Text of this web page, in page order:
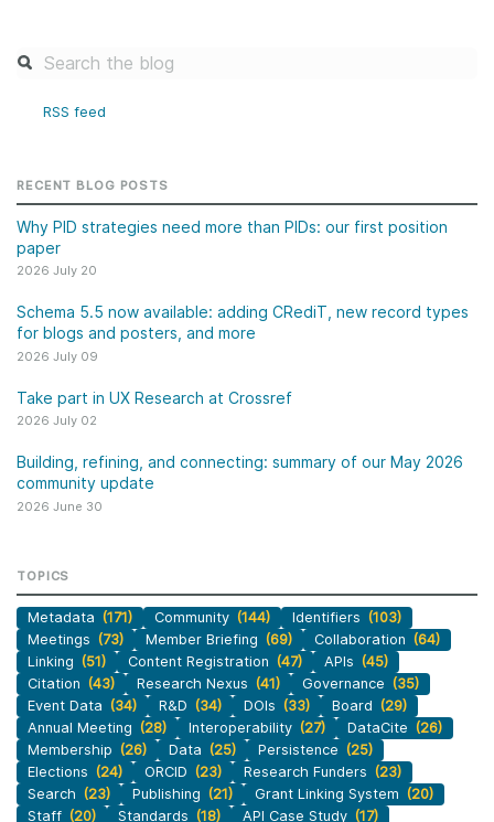
RSS feed
RECENT BLOG POSTS
Why PID strategies need more than PIDs: our first position
paper
2026 July 20
Schema 5.5 now available: adding CRediT, new record types
for blogs and posters, and more
2026 July 09
Take part in UX Research at Crossref
2026 July 02
Building, refining, and connecting: summary of our May 2026
community update
2026 June 30
TOPICS
Metadata (171) Community (144) Identifiers (103)
Meetings (73) Member Briefing (69) Collaboration (64)
Linking (51) Content Registration (47) APIs (45)
Citation (43) Research Nexus (41) Governance (35)
Event Data (34) R&D (34) DOIs (33) Board (29)
Annual Meeting (28) Interoperability (27) DataCite (26)
Membership (26) Data (25) Persistence (25)
Elections (24) ORCID (23) Research Funders (23)
Search (23) Publishing (21) Grant Linking System (20)
Staff (20) Standards (18) API Case Study (17)